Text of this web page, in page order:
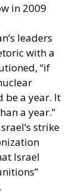
in 2009
leaders
with a
“if
be a year. It
a year.”
strike
Israel